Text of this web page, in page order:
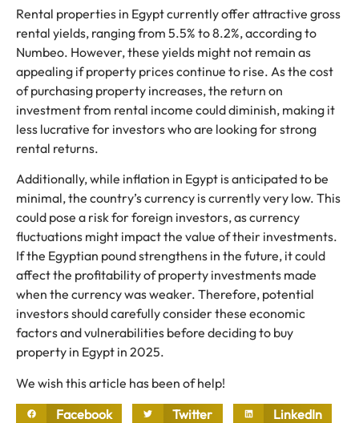
Rental properties in Egypt currently offer attractive gross
rental yields, ranging from 5.5% to 8.2%, according to
Numbeo. However, these yields might not remain as
appealing if property prices continue to rise. As the cost
of purchasing property increases, the return on
investment from rental income could diminish, making it
less lucrative for investors who are looking for strong
rental returns.
Additionally, while inflation in Egypt is anticipated to be
minimal, the country’s currency is currently very low. This
could pose a risk for foreign investors, as currency
fluctuations might impact the value of their investments.
If the Egyptian pound strengthens in the future, it could
affect the profitability of property investments made
when the currency was weaker. Therefore, potential
investors should carefully consider these economic
factors and vulnerabilities before deciding to buy
property in Egypt in 2025.
We wish this article has been of help!
Facebook
Twitter LinkedIn